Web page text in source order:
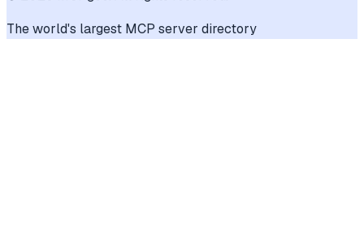
The world's largest MCP server directory